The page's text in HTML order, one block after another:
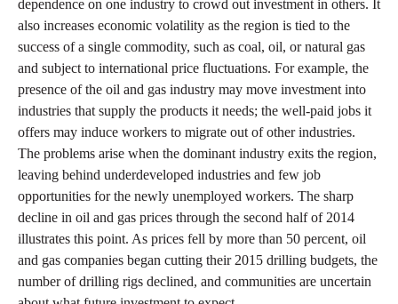
dependence on one industry to crowd out investment in others. It
also increases economic volatility as the region is tied to the
success of a single commodity, such as coal, oil, or natural gas
and subject to international price fluctuations. For example, the
presence of the oil and gas industry may move investment into
industries that supply the products it needs; the well-paid jobs it
offers may induce workers to migrate out of other industries.
The problems arise when the dominant industry exits the region,
leaving behind underdeveloped industries and few job
opportunities for the newly unemployed workers. The sharp
decline in oil and gas prices through the second half of 2014
illustrates this point. As prices fell by more than 50 percent, oil
and gas companies began cutting their 2015 drilling budgets, the
number of drilling rigs declined, and communities are uncertain